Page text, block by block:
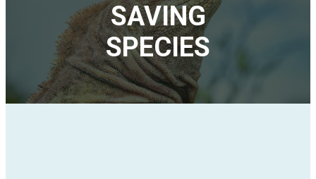
SAVING
SPECIES